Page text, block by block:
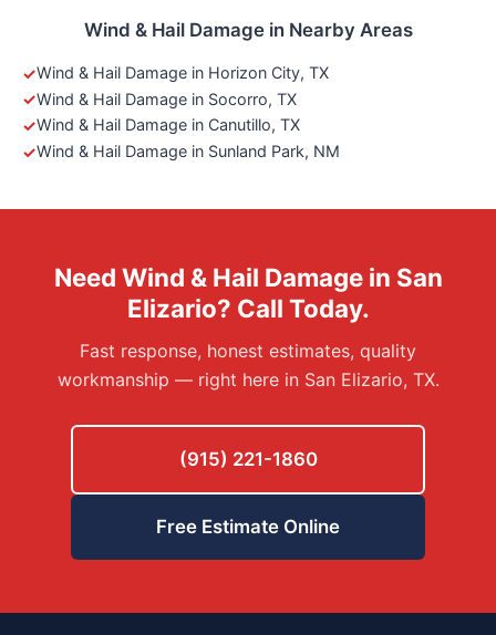
Wind & Hail Damage in Nearby Areas
Wind & Hail Damage in Horizon City, TX
Wind & Hail Damage in Socorro, TX
Wind & Hail Damage in Canutillo, TX
Wind & Hail Damage in Sunland Park, NM
Need Wind & Hail Damage in San
Elizario? Call Today.
Fast response, honest estimates, quality
workmanship — right here in San Elizario, TX.
(915) 221-1860
Free Estimate Online